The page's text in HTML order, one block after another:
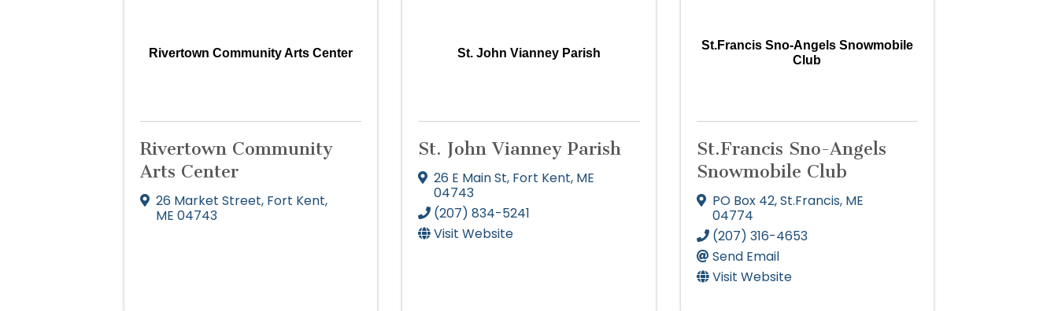
Rivertown Community Arts Center
Rivertown Community
Arts Center
26 Market Street, Fort Kent,
ME 04743
St. John Vianney Parish
St. John Vianney Parish
26 E Main St, Fort Kent, ME
04743
(207) 834-5241
Visit Website
St.Francis Sno-Angels Snowmobile
Club
St.Francis Sno-Angels
Snowmobile Club
PO Box 42,St.Francis, ME
04774
(207) 316-4653
Send Email
Visit Website